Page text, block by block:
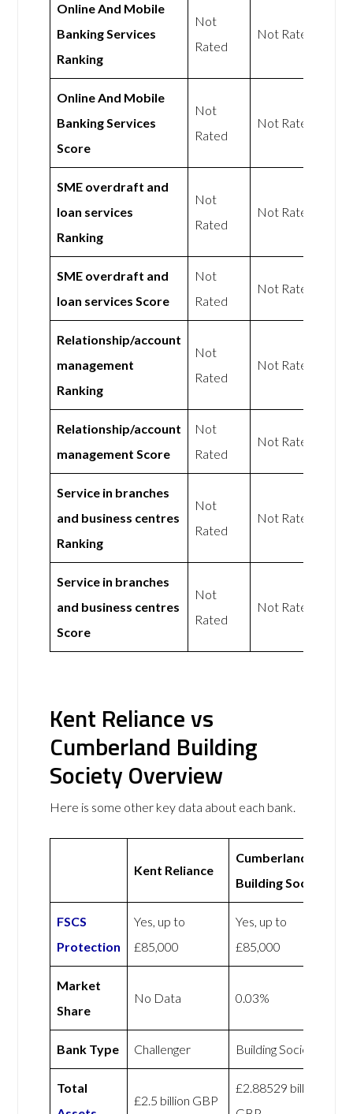
Online And Mobile
Banking Services
Ranking
Not
Rated
Not Rated
Online And Mobile
Banking Services
Score
Not
Rated
Not Rated
SME overdraft and
loan services
Ranking
Not
Rated
Not Rated
SME overdraft and
loan services Score
Not
Rated
Not Rated
Relationship/account
management
Ranking
Not
Rated
Not Rated
Relationship/account
management Score
Not
Rated
Not Rated
Service in branches
and business centres
Ranking
Not
Rated
Not Rated
Service in branches
and business centres
Score
Not
Rated
Not Rated
Kent Reliance vs
Cumberland Building
Society Overview
Here is some other key data about each bank.
Kent Reliance
Cumberland
Building Society
FSCS
Protection
Yes, up to
£85,000
Yes, up to
£85,000
Market
Share
No Data 0.03%
Bank Type Challenger Building Society
Total
£2.5 billion GBP
£2.88529 billion